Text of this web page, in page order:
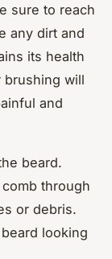
sure to reach
any dirt and
its health
brushing will
and
beard.
through
or debris.
looking